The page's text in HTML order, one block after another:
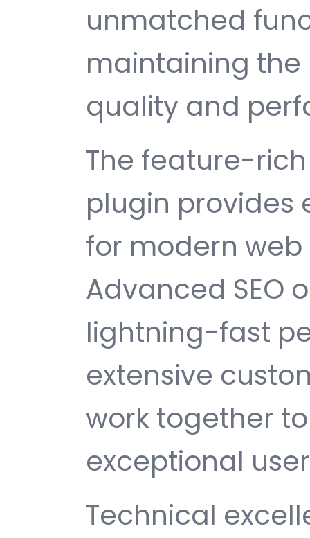
unmatched
maintaining
quality and
The feature-
plugin provides
for modern
Advanced SEO
lightning-fast
extensive
work together
exceptional
Technical